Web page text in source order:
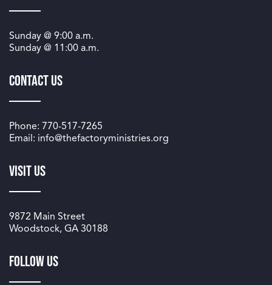
Sunday @ 9:00 a.m.
Sunday @ 11:00 a.m.
Contact Us
Phone: 770-517-7265
Email: info@thefactoryministries.org
Visit Us
9872 Main Street
Woodstock, GA 30188
Follow us